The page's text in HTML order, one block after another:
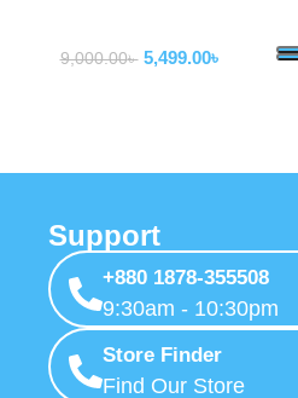
9,000.00৳ 5,499.00৳
Support
+880 1878-355508
9:30am - 10:30pm
Store Finder
Find Our Store